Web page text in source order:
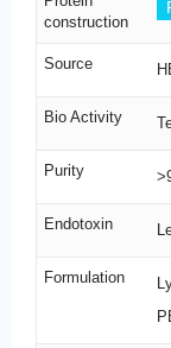
construction
Source
Bio Activity
Purity
Endotoxin
Formulation